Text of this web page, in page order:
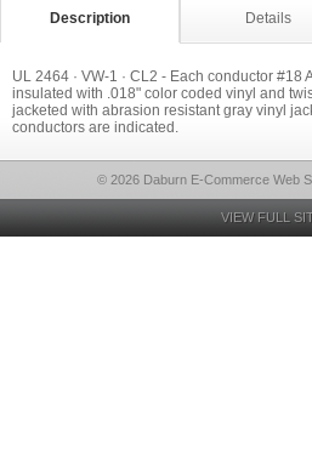
Description Details
UL 2464 · VW-1 · CL2 - Each conductor #18
insulated with .018" color coded vinyl and
jacketed with abrasion resistant gray vinyl
conductors are indicated.
© 2026 Daburn E-Commerce Web
VIEW FULL